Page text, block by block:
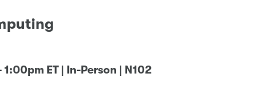
ET | In-Person | N102